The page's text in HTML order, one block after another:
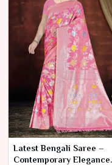
Latest Bengali Saree –
Contemporary Elegance